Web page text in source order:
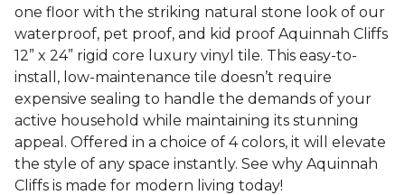
one floor with the striking natural stone look of our
waterproof, pet proof, and kid proof Aquinnah Cliffs
12” x 24” rigid core luxury vinyl tile. This easy-to-
install, low-maintenance tile doesn’t require
expensive sealing to handle the demands of your
active household while maintaining its stunning
appeal. Offered in a choice of 4 colors, it will elevate
the style of any space instantly. See why Aquinnah
Cliffs is made for modern living today!